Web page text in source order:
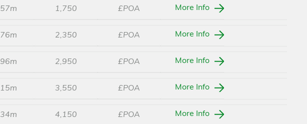
1,750 £POA More Info
2,350 £POA More Info
2,950 £POA More Info
3,550 £POA More Info
4,150 £POA More Info